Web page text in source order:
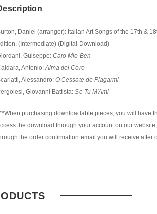
Daniel (arranger): Italian Art Songs of the 17th &
(Intermediate) (Digital Download)
Guiseppe: Caro Mio Ben
Antonio:Alma del Core
Alessandro: O Cessate de Piagarmi
Giovanni Battista: Se Tu M'Ami
purchasing downloadable pieces, you will have
the download through your account on our
the order confirmation email you will receive after